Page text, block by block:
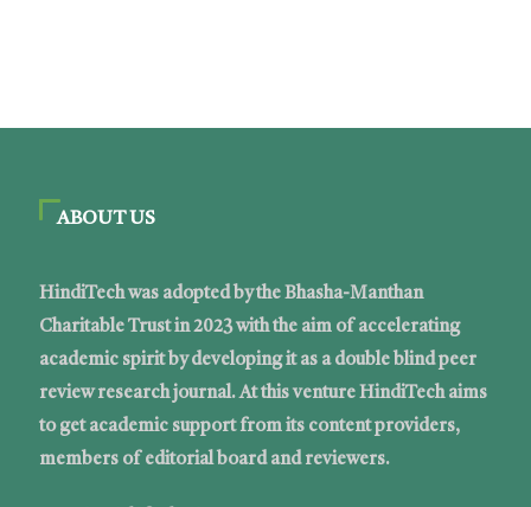
ABOUT US
HindiTech was adopted by the Bhasha-Manthan
Charitable Trust in 2023 with the aim of accelerating
academic spirit by developing it as a double blind peer
review research journal. At this venture HindiTech aims
to get academic support from its content providers,
members of editorial board and reviewers.